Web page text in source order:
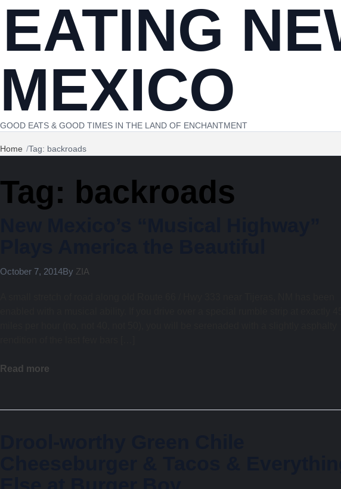
EATING
MEXICO
GOOD EATS & GOOD TIMES IN THE LAND OF ENCHANTMENT
Home Tag: backroads
Tag: backroads
October 7, 2014By ZIA
Read more